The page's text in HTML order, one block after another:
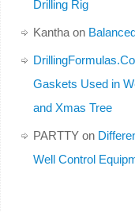
Drilling Rig
Kanthaon
Gaskets Used in
and Xmas Tree
PARTTYon
Well Control